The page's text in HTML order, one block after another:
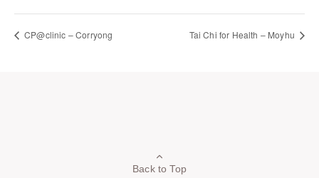
CP@clinic – Corryong Tai Chi for Health – Moyhu
Back to Top